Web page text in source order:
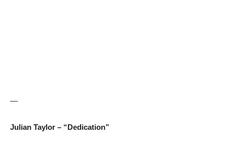
—
Julian Taylor – “Dedication”